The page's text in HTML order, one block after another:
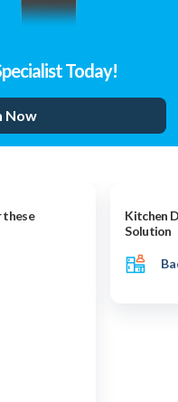
Today!
Now
these
Kitchen
Solution